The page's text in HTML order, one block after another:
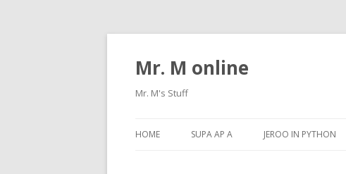
Mr. M online
Mr. M's Stuff
HOME SUPA AP A JEROO IN PYTHON